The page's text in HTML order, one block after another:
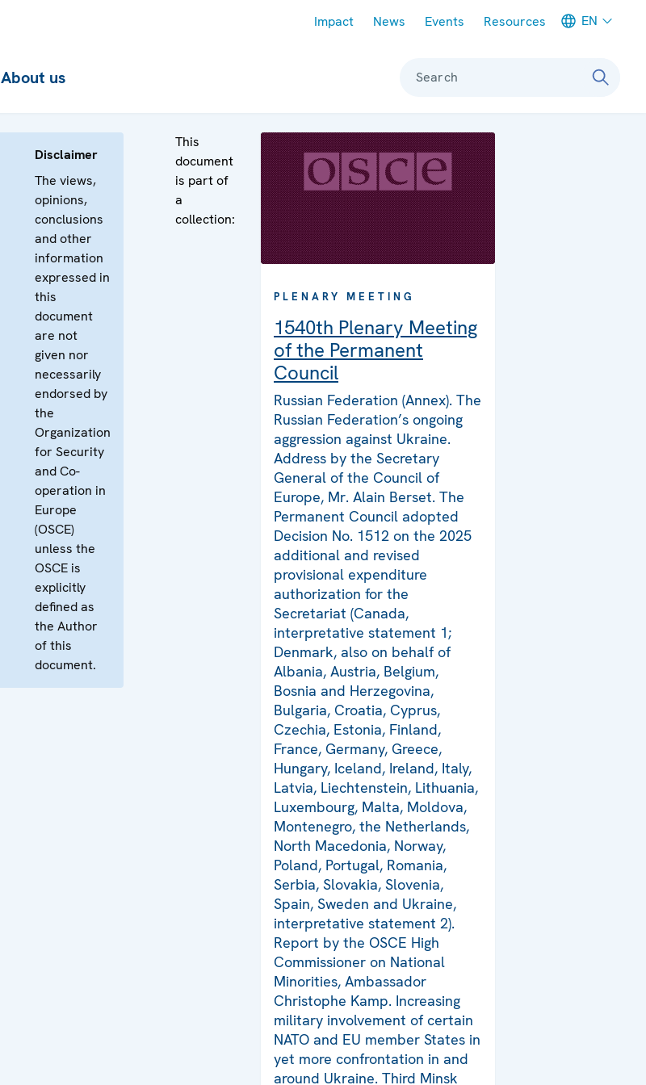
Impact News Events Resources EN
About us Search
Disclaimer
The views,
opinions,
conclusions
and other
information
expressed in
this
document
are not
given nor
necessarily
endorsed by
the
Organization
for Security
and Co-
operation in
Europe
(OSCE)
unless the
OSCE is
explicitly
defined as
the Author
of this
document.
This
document
is part of
a
collection:
PLENARY MEETING
1540th Plenary Meeting
of the Permanent
Council
Russian Federation (Annex). The
Russian Federation’s ongoing
aggression against Ukraine.
Address by the Secretary
General of the Council of
Europe, Mr. Alain Berset. The
Permanent Council adopted
Decision No. 1512 on the 2025
additional and revised
provisional expenditure
authorization for the
Secretariat (Canada,
interpretative statement 1;
Denmark, also on behalf of
Albania, Austria, Belgium,
Bosnia and Herzegovina,
Bulgaria, Croatia, Cyprus,
Czechia, Estonia, Finland,
France, Germany, Greece,
Hungary, Iceland, Ireland, Italy,
Latvia, Liechtenstein, Lithuania,
Luxembourg, Malta, Moldova,
Montenegro, the Netherlands,
North Macedonia, Norway,
Poland, Portugal, Romania,
Serbia, Slovakia, Slovenia,
Spain, Sweden and Ukraine,
interpretative statement 2).
Report by the OSCE High
Commissioner on National
Minorities, Ambassador
Christophe Kamp. Increasing
military involvement of certain
NATO and EU member States in
yet more confrontation in and
around Ukraine. Third Minsk